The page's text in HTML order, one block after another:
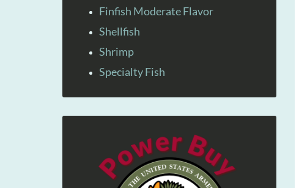
Finfish Moderate Flavor
Shellfish
Shrimp
Specialty Fish